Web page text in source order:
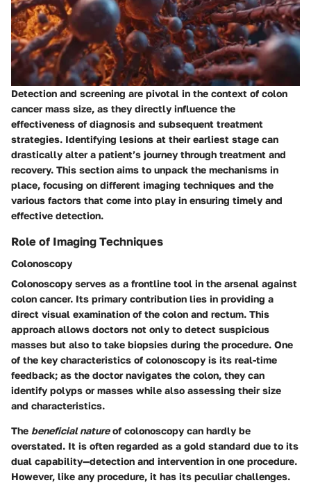
Detection and screening are pivotal in the context of colon
cancer mass size, as they directly influence the
effectiveness of diagnosis and subsequent treatment
strategies. Identifying lesions at their earliest stage can
drastically alter a patient’s journey through treatment and
recovery. This section aims to unpack the mechanisms in
place, focusing on different imaging techniques and the
various factors that come into play in ensuring timely and
effective detection.
Role of Imaging Techniques
Colonoscopy
Colonoscopy serves as a frontline tool in the arsenal against
colon cancer. Its primary contribution lies in providing a
direct visual examination of the colon and rectum. This
approach allows doctors not only to detect suspicious
masses but also to take biopsies during the procedure. One
of the key characteristics of colonoscopy is its real-time
feedback; as the doctor navigates the colon, they can
identify polyps or masses while also assessing their size
and characteristics.
The beneficial natureof colonoscopy can hardly be
overstated. It is often regarded as a gold standard due to its
dual capability—detection and intervention in one procedure.
However, like any procedure, it has its peculiar challenges.